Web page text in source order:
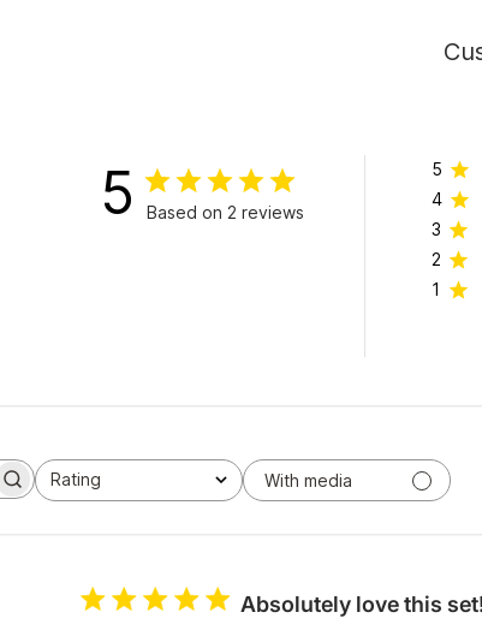
5 Based on 2 reviews
5
4
3
2
1
Rating
All ratings
With media
Absolutely love this set!